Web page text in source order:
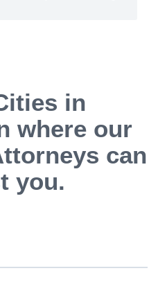
in
where our
can
you.